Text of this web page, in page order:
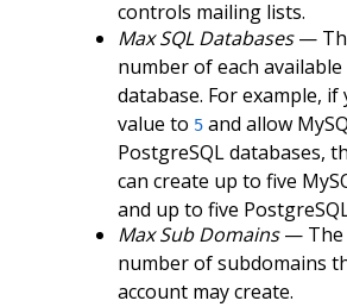
controls mailing lists.
Max SQL Databases—
number of each available
database. For example, if
value to 5and allow
PostgreSQL databases,
can create up to five
and up to five
Max Sub Domains— The
number of subdomains
account may create.